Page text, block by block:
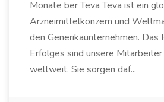
Monate ber Teva Teva ist ein
Arzneimittelkonzern und
den Generikaunternehmen. Das
Erfolges sind unsere
weltweit. Sie sorgen daf...